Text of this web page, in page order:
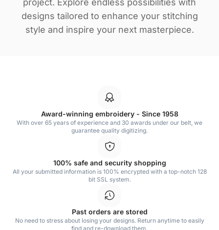
project. Explore endless possibilities with
designs tailored to enhance your stitching
style and inspire your next masterpiece.
Award-winning embroidery - Since 1958
With over 65 years of experience and 30 awards under our belt, we
guarantee quality digitizing.
100% safe and security shopping
All your submitted information is 100% encrypted with a top-notch 128
bit SSL system.
Past orders are stored
No need to stress about losing your designs. Return anytime to easily
find and re-download them.